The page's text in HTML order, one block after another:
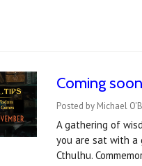
Coming
Posted by Michael
A gathering of
you are sat with a
Cthulhu.